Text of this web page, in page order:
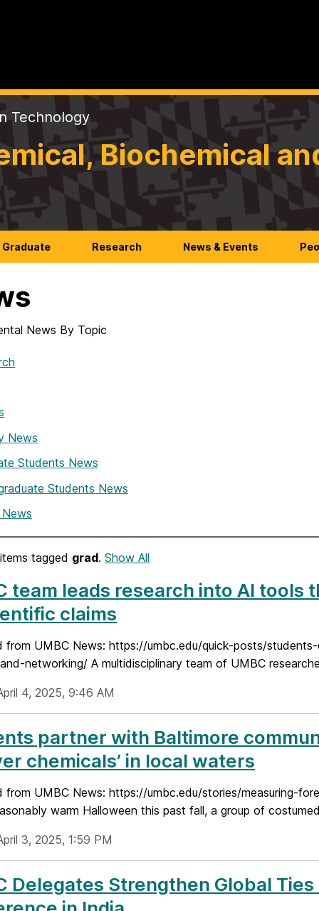
Technology
Biochemical
Graduate Research News & Events
News By Topic
News
Students News
Students News
News
tagged grad. Show All
team leads research into AI tools
claims
from UMBC News: https://umbc.edu/quick-posts/
networking/ A multidisciplinary team of UMBC
4, 2025, 9:46 AM
partner with Baltimore
chemicals’ in local waters
from UMBC News: https://umbc.edu/stories/measuring-
warm Halloween this past fall, a group of
3, 2025, 1:59 PM
Delegates Strengthen Global